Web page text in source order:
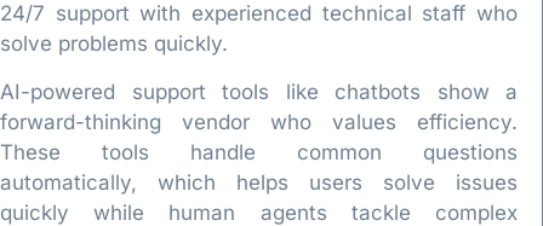
24/7 support with experienced technical staff who
solve problems quickly.
AI-powered support tools like chatbots show a
forward-thinking vendor who values efficiency.
These tools handle common questions
automatically, which helps users solve issues
quickly while human agents tackle complex